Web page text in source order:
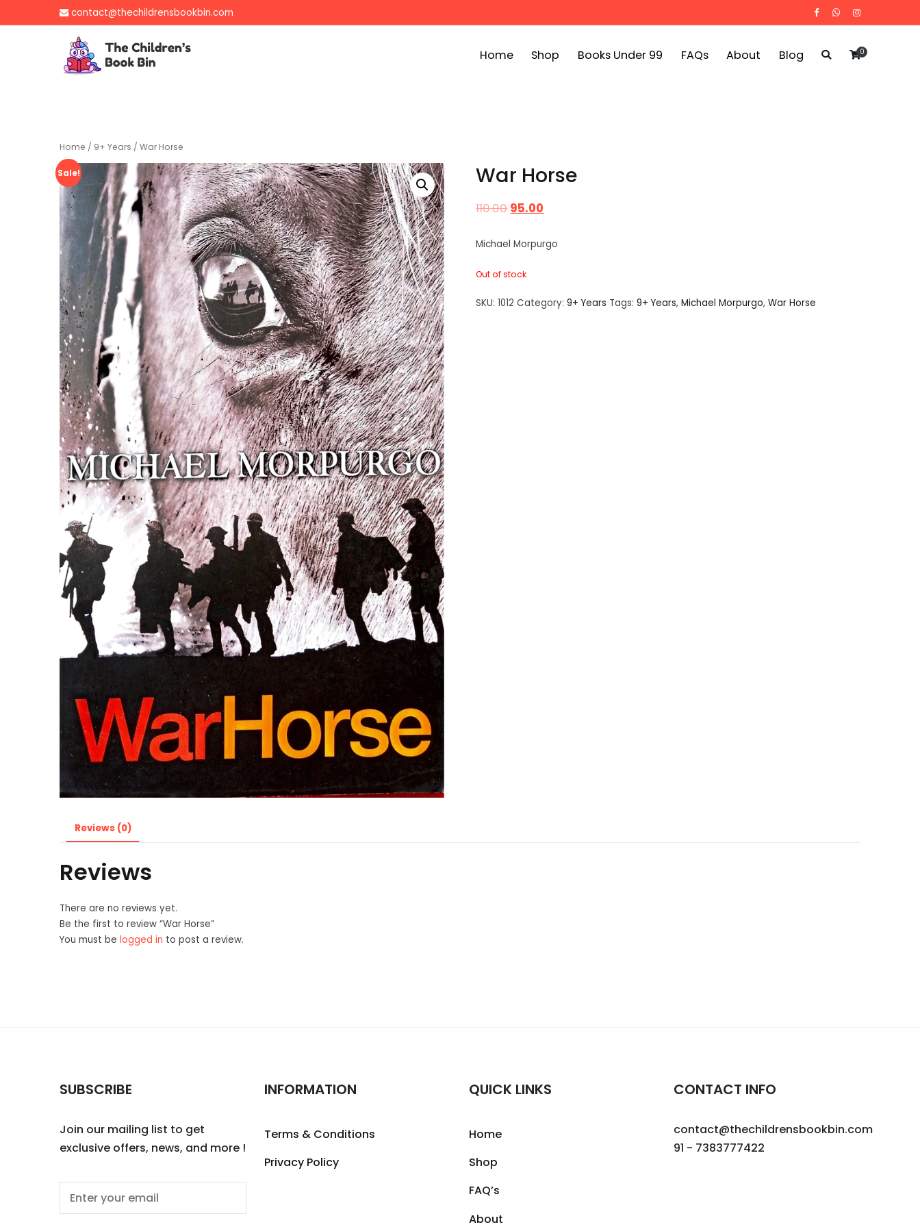
to
contact@thechildrensbookbin.com
Gently used preloved childrens story books at very low prices
Home Shop Books Under 99 FAQs About Blog 0
Home / 9+ Years / War Horse
Sale! War Horse
110.0095.00
Michael Morpurgo
Out of stock
SKU:1012 Category:9+ Years Tags:9+ Years,Michael Morpurgo,War Horse
Reviews (0)
Reviews
There are no reviews yet.
Be the first to review “War Horse”
You must be logged in to post a review.
SUBSCRIBE
Join our mailing list to get
exclusive offers, news, and more !
INFORMATION
Terms & Conditions
Privacy Policy
QUICK LINKS
Home
Shop
FAQ’s
About
CONTACT INFO
contact@thechildrensbookbin.com
91 - 7383777422